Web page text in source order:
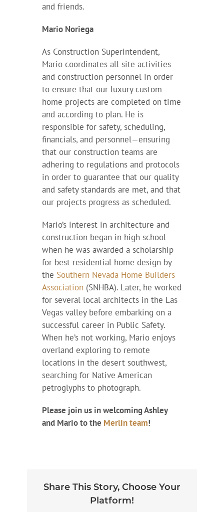
and friends.
Mario Noriega
As Construction Superintendent,
Mario coordinates all site activities
and construction personnel in order
to ensure that our luxury custom
home projects are completed on time
and according to plan. He is
responsible for safety, scheduling,
financials, and personnel—ensuring
that our construction teams are
adhering to regulations and protocols
in order to guarantee that our quality
and safety standards are met, and that
our projects progress as scheduled.
Mario’s interest in architecture and
construction began in high school
when he was awarded a scholarship
for best residential home design by
the Southern Nevada Home Builders
Association (SNHBA). Later, he worked
for several local architects in the Las
Vegas valley before embarking on a
successful career in Public Safety.
When he’s not working, Mario enjoys
overland exploring to remote
locations in the desert southwest,
searching for Native American
petroglyphs to photograph.
Please join us in welcoming Ashley
and Mario to the Merlin team!
Share This Story, Choose Your
Platform!